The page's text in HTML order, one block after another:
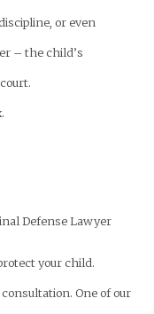
or even
– the child’s
your child.
One of our